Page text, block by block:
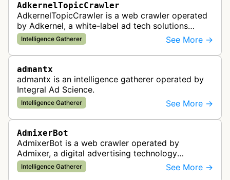
AdkernelTopicCrawler
AdkernelTopicCrawler is a web crawler operated
by Adkernel, a white-label ad tech solutions
provider. This bot gathers information to support
the company's ad network, DS…
Intelligence Gatherer See More →
admantx
admantx is an intelligence gatherer operated by
Integral Ad Science.
Intelligence Gatherer See More →
AdmixerBot
AdmixerBot is a web crawler operated by
Admixer, a digital advertising technology
company. It visits web pages to analyze and
categorize their content, enabling contextua…
Intelligence Gatherer See More →